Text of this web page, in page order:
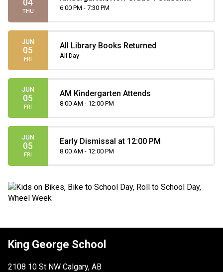
04
THU
Orientation
6:00 PM - 7:30 PM
JUN
05
FRI
All Library Books Returned
All Day
JUN
05
FRI
AM Kindergarten Attends
8:00 AM - 12:00 PM
JUN
05
FRI
Early Dismissal at 12:00 PM
8:00 AM - 12:00 PM
King George School
2108 10 St NW Calgary, AB